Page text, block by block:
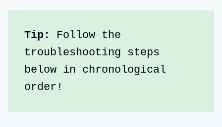
Tip:
Follow the
troubleshooting steps
below in chronological
order!